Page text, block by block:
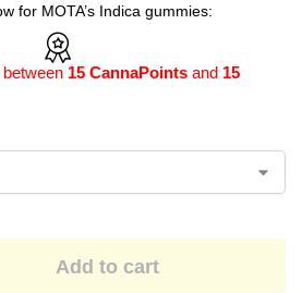
for MOTA’s Indica gummies:
15 CannaPoints and 15
Add to cart